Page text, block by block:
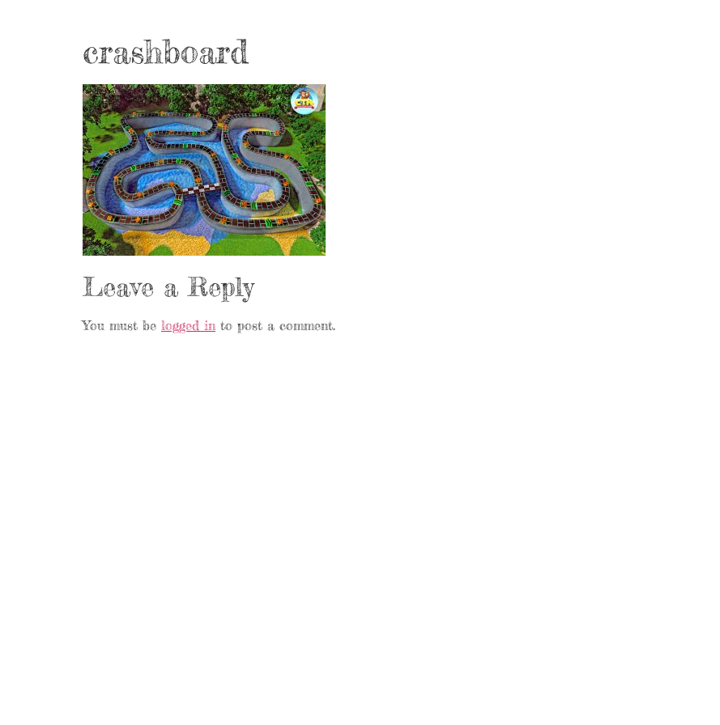
crashboard
Leave a Reply
You must be logged into post a comment.